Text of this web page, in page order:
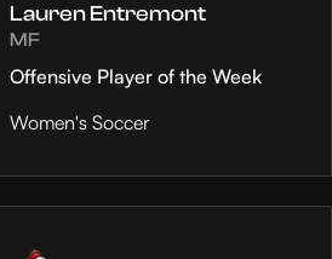
Lauren Entremont
MF
Offensive Player of the Week
Women's Soccer